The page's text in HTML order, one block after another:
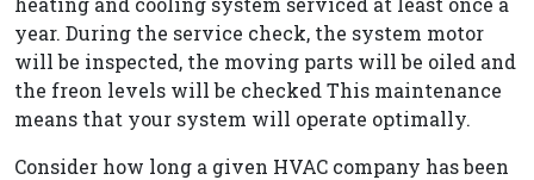
year. During the service check, the system motor
will be inspected, the moving parts will be oiled and
the freon levels will be checked This maintenance
means that your system will operate optimally.
Consider how long a given HVAC company has been